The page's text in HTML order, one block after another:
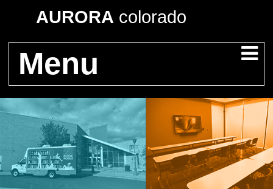
AURORA colorado
Menu